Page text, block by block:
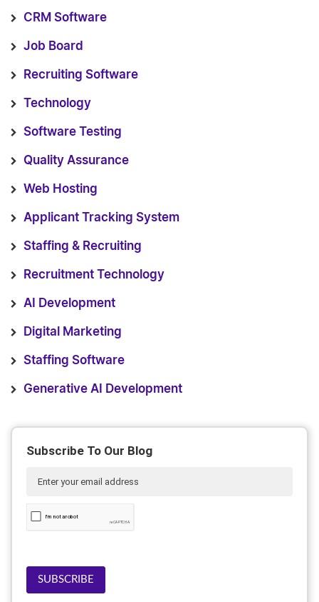
CRM Software
Job Board
Recruiting Software
Technology
Software Testing
Quality Assurance
Web Hosting
Applicant Tracking System
Staffing & Recruiting
Recruitment Technology
AI Development
Digital Marketing
Staffing Software
Generative AI Development
Subscribe To Our Blog
SUBSCRIBE